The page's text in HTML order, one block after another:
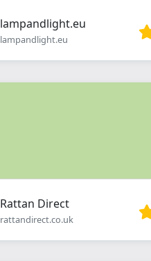
lampandlight.eu
lampandlight.eu
Rattan Direct
rattandirect.co.uk